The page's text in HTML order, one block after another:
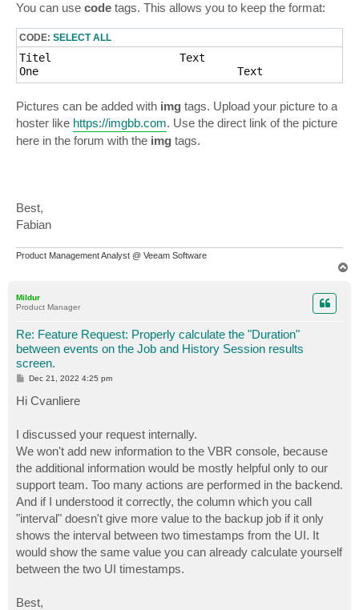
You can use code tags. This allows you to keep the format:
CODE: SELECT ALL
Titel                    Text
Pictures can be added with img tags. Upload your picture to a
hoster like https://imgbb.com. Use the direct link of the picture
here in the forum with the img tags.
Best,
Fabian
Product Management Analyst @ Veeam Software
Mildur
Product Manager
Re: Feature Request: Properly calculate the "Duration"
between events on the Job and History Session results
screen.
P
s
t
Dec 21, 2022 4:25 pm
Hi Cvanliere
I discussed your request internally.
We won't add new information to the VBR console, because
the additional information would be mostly helpful only to our
support team. Too many actions are performed in the backend.
And if I understood it correctly, the column which you call
"interval" doesn't give more value to the backup job if it only
shows the interval between two timestamps from the UI. It
would show the same value you can already calculate yourself
between the two UI timestamps.
Best,